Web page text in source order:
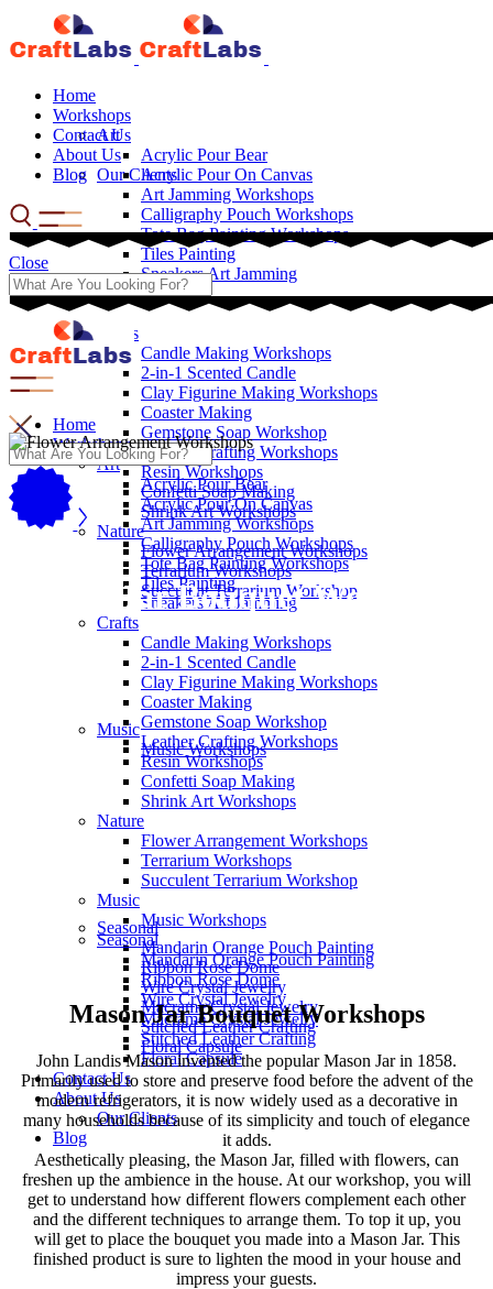
Home
Workshops
Art
Acrylic Pour Bear
Acrylic Pour On Canvas
Art Jamming Workshops
Calligraphy Pouch Workshops
Tote Bag Painting Workshops
Tiles Painting
Sneakers Art Jamming
Crafts
Candle Making Workshops
2-in-1 Scented Candle
Clay Figurine Making Workshops
Coaster Making
Gemstone Soap Workshop
Leather Crafting Workshops
Resin Workshops
Confetti Soap Making
Shrink Art Workshops
Nature
Flower Arrangement Workshops
Terrarium Workshops
Succulent Terrarium Workshop
Music
Music Workshops
Seasonal
Mandarin Orange Pouch Painting
Ribbon Rose Dome
Wire Crystal Jewelry
Macrame Crystal Jewelry
Stitched Leather Crafting
Floral Capsule
Contact Us
About Us
Our Clients
Blog
Close
Home
Workshops
Art
Acrylic Pour Bear
Acrylic Pour On Canvas
Art Jamming Workshops
Calligraphy Pouch Workshops
Tote Bag Painting Workshops
Tiles Painting
Sneakers Art Jamming
Crafts
Candle Making Workshops
2-in-1 Scented Candle
Clay Figurine Making Workshops
Coaster Making
Gemstone Soap Workshop
Leather Crafting Workshops
Resin Workshops
Confetti Soap Making
Shrink Art Workshops
Nature
Flower Arrangement Workshops
Terrarium Workshops
Succulent Terrarium Workshop
Music
Music Workshops
Seasonal
Mandarin Orange Pouch Painting
Ribbon Rose Dome
Wire Crystal Jewelry
Macrame Crystal Jewelry
Stitched Leather Crafting
Floral Capsule
Contact Us
About Us
Our Clients
Blog
Mason Jar Bouquet Workshops
Mason Jar Bouquet Workshops
John Landis Mason invented the popular Mason Jar in 1858.
Primarily used to store and preserve food before the advent of the
modern refrigerators, it is now widely used as a decorative in
many households because of its simplicity and touch of elegance
it adds.
Aesthetically pleasing, the Mason Jar, filled with flowers, can
freshen up the ambience in the house. At our workshop, you will
get to understand how different flowers complement each other
and the different techniques to arrange them. To top it up, you
will get to place the bouquet you made into a Mason Jar. This
finished product is sure to lighten the mood in your house and
impress your guests.